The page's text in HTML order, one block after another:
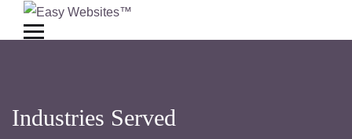
Industries Served